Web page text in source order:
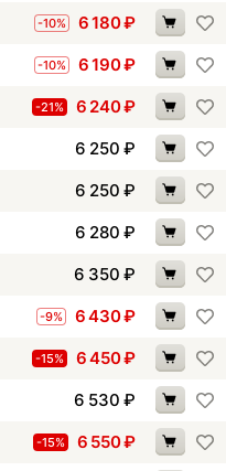
-10% 6 180₽
-10% 6 190₽
-21% 6 240₽
6 250 ₽
6 250 ₽
6 280 ₽
6 350 ₽
-9% 6 430₽
-15% 6 450₽
6 530 ₽
-15% 6 550₽